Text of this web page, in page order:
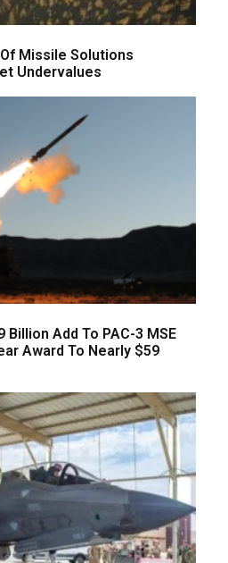
Missile Solutions
Undervalues
Add To PAC-3 MSE
Award To Nearly $59